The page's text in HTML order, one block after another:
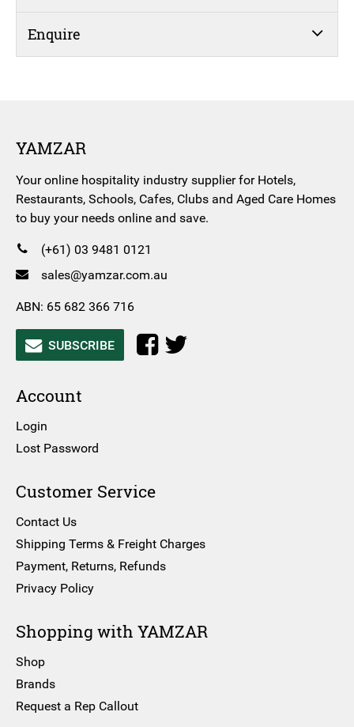
Enquire
YAMZAR
Your online hospitality industry supplier for Hotels,
Restaurants, Schools, Cafes, Clubs and Aged Care Homes
to buy your needs online and save.
(+61) 03 9481 0121
sales@yamzar.com.au
ABN: 65 682 366 716
SUBSCRIBE
Account
Login
Lost Password
Customer Service
Contact Us
Shipping Terms & Freight Charges
Payment, Returns, Refunds
Privacy Policy
Shopping with YAMZAR
Shop
Brands
Request a Rep Callout